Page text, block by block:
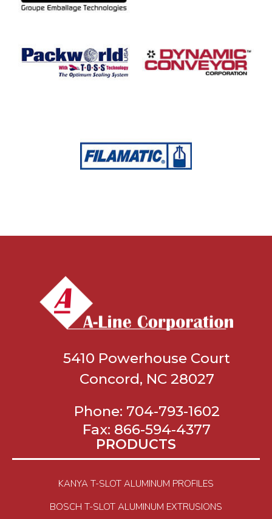
5410 Powerhouse Court
Concord, NC 28027
Phone: 704-793-1602
Fax: 866-594-4377
PRODUCTS
KANYA T-SLOT ALUMINUM PROFILES
BOSCH T-SLOT ALUMINUM EXTRUSIONS